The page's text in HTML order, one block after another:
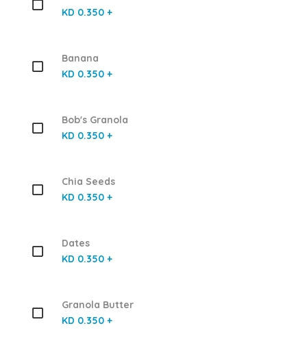
KD 0.350 +
Banana
KD 0.350 +
Bob's Granola
KD 0.350 +
Chia Seeds
KD 0.350 +
Dates
KD 0.350 +
Granola Butter
KD 0.350 +